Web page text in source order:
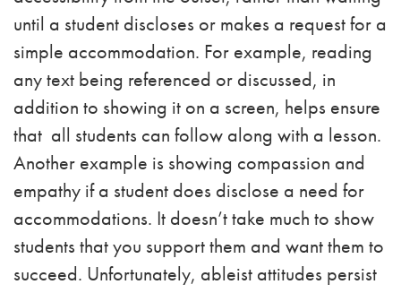
until a student discloses or makes a request for a
simple accommodation. For example, reading
any text being referenced or discussed, in
addition to showing it on a screen, helps ensure
that all students can follow along with a lesson.
Another example is showing compassion and
empathy if a student does disclose a need for
accommodations. It doesn’t take much to show
students that you support them and want them to
succeed. Unfortunately, ableist attitudes persist